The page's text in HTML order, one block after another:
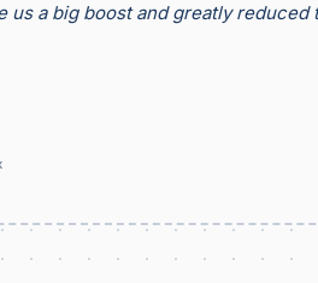
us a big boost and greatly reduced